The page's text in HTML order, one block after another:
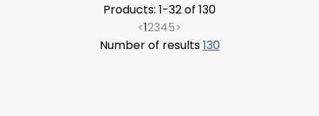
Products: 1-32 of 130
<12345>
Number of results130